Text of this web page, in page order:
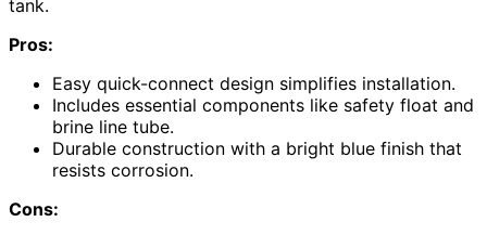
tank.
Pros:
Easy quick-connect design simplifies installation.
Includes essential components like safety float and
brine line tube.
Durable construction with a bright blue finish that
resists corrosion.
Cons: